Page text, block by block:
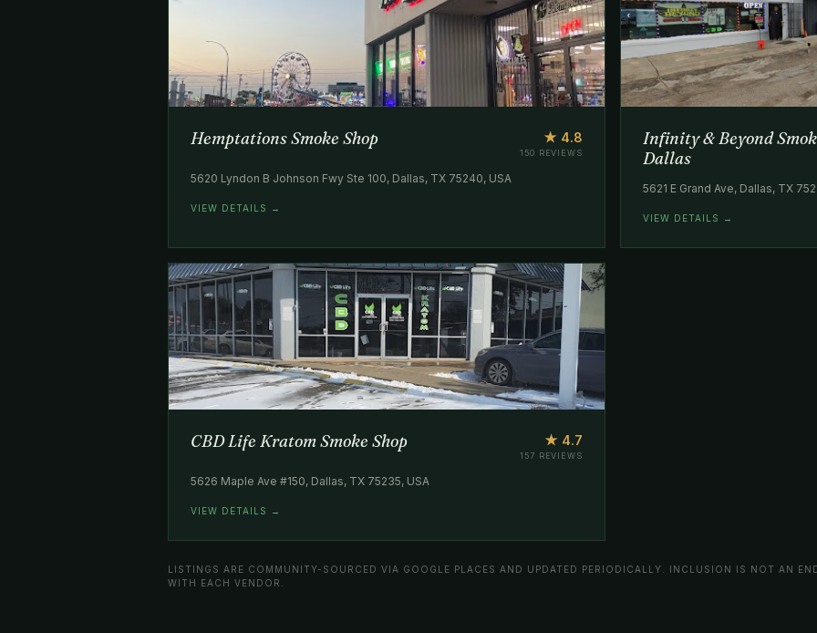
Hemptations Smoke Shop ★ 4.8
150 REVIEWS
5620 Lyndon B Johnson Fwy Ste 100, Dallas, TX 75240, USA
VIEW DETAILS →
Infinity & Beyond
Dallas
5621 E Grand Ave, Dallas, TX
VIEW DETAILS →
CBD Life Kratom Smoke Shop ★ 4.7
157 REVIEWS
5626 Maple Ave #150, Dallas, TX 75235, USA
VIEW DETAILS →
LISTINGS ARE COMMUNITY-SOURCED VIA GOOGLE PLACES AND UPDATED PERIODICALLY. INCLUSION IS NOT AN
WITH EACH VENDOR.